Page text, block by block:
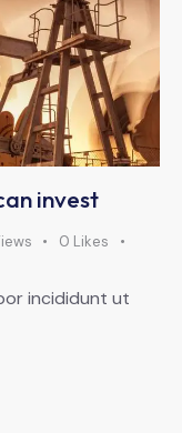
invest
0 Likes
incididunt ut